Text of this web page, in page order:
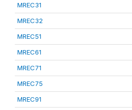
MREC31
MREC32
MREC51
MREC61
MREC71
MREC75
MREC91